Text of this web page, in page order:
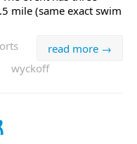
mile (same exact swim
read more →
wyckoff